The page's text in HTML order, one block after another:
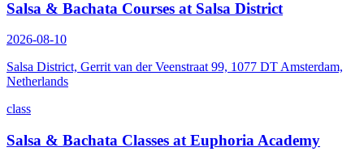
Salsa & Bachata Courses at Salsa District
2026-08-10
Salsa District, Gerrit van der Veenstraat 99, 1077 DT Amsterdam,
Netherlands
class
Salsa & Bachata Classes at Euphoria Academy